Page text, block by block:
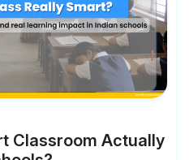
Classroom Actually